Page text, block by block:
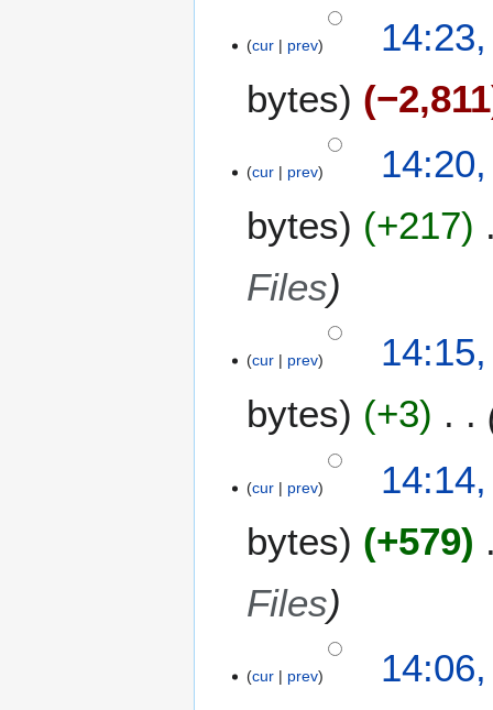
cur prev
bytes
−2,811
cur prev
bytes
+217
Files
cur prev
bytes
+3
cur prev
bytes
+579
Files
cur prev